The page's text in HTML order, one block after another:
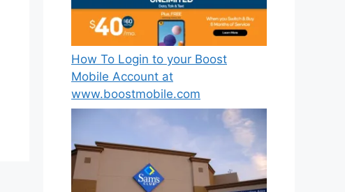
How To Login to your Boost
Mobile Account at
www.boostmobile.com